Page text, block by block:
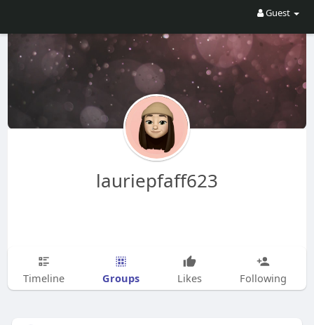
Guest
lauriepfaff623
Timeline Groups Likes Following